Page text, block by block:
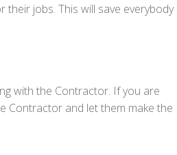
jobs. This will save everybody
with the Contractor. If you are
Contractor and let them make the